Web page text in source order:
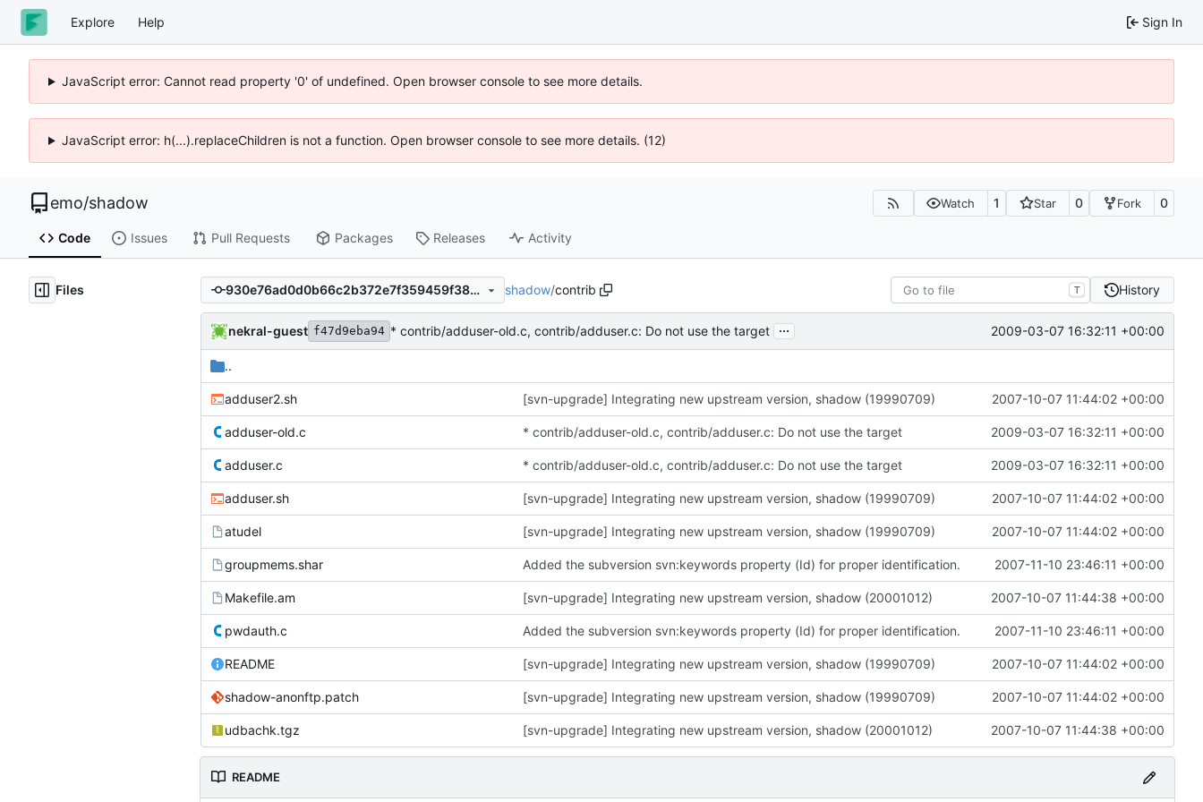
Explore Help Sign In
JavaScript error: Cannot read property '0' of undefined. Open browser console to see more details.
JavaScript error: h(...).replaceChildren is not a function. Open browser console to see more details. (12)
emo/shadow Watch 1 Star 0 Fork 0
Code Issues Pull Requests Packages Releases Activity
Files 930e76ad0d0b66c2b372e7f359459f3807e0d4db shadow/contrib T History
nekral-guest f47d9eba94 * contrib/adduser-old.c, contrib/adduser.c: Do not use the target ... 2009-03-07 16:32:11 +00:00
..
adduser2.sh [svn-upgrade] Integrating new upstream version, shadow (19990709) 2007-10-07 11:44:02 +00:00
adduser-old.c * contrib/adduser-old.c, contrib/adduser.c: Do not use the target 2009-03-07 16:32:11 +00:00
adduser.c * contrib/adduser-old.c, contrib/adduser.c: Do not use the target 2009-03-07 16:32:11 +00:00
adduser.sh [svn-upgrade] Integrating new upstream version, shadow (19990709) 2007-10-07 11:44:02 +00:00
atudel [svn-upgrade] Integrating new upstream version, shadow (19990709) 2007-10-07 11:44:02 +00:00
groupmems.shar Added the subversion svn:keywords property (Id) for proper identification. 2007-11-10 23:46:11 +00:00
Makefile.am [svn-upgrade] Integrating new upstream version, shadow (20001012) 2007-10-07 11:44:38 +00:00
pwdauth.c Added the subversion svn:keywords property (Id) for proper identification. 2007-11-10 23:46:11 +00:00
README [svn-upgrade] Integrating new upstream version, shadow (19990709) 2007-10-07 11:44:02 +00:00
shadow-anonftp.patch [svn-upgrade] Integrating new upstream version, shadow (19990709) 2007-10-07 11:44:02 +00:00
udbachk.tgz [svn-upgrade] Integrating new upstream version, shadow (20001012) 2007-10-07 11:44:38 +00:00
README